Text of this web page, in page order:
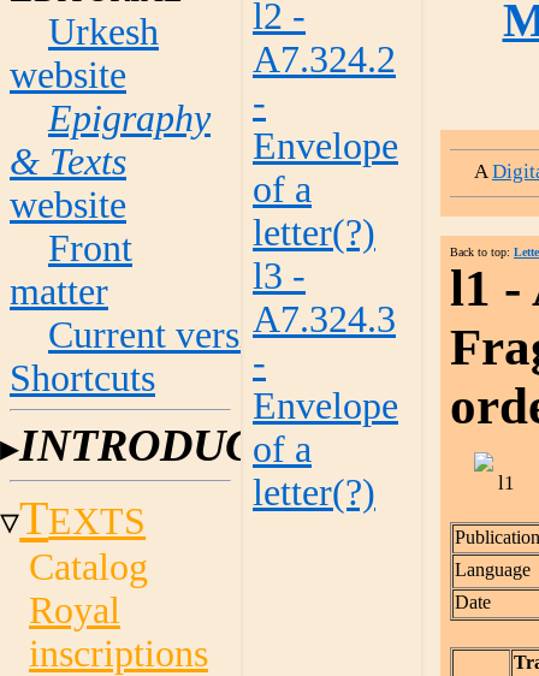
Urkesh
website
Epigraphy
& Texts
website
Front
matter
Current versions
Shortcuts
INTRODUCTION
TEXTS
Catalog
Royal
inscriptions
l2 -
A7.324.2
-
Envelope
of a
letter(?)
l3 -
A7.324.3
-
Envelope
of a
letter(?)
A
Back to top:
l1 -
Language
Date